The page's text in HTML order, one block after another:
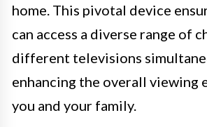
home. This pivotal device
can access a diverse range of
different televisions
enhancing the overall viewing
you and your family.